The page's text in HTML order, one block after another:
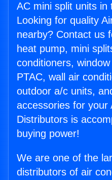
AC mini split units in
Looking for quality
nearby? Contact us
heat pump, mini
conditioners,
PTAC, wall air
outdoor a/c units,
accessories for your
Distributors is
buying power!
We are one of the
distributors of air